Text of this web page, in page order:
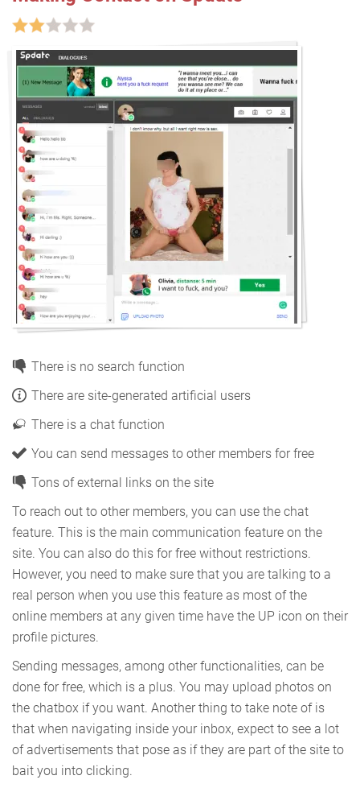
There is no search function
There are site-generated artificial users
There is a chat function
You can send messages to other members for free
Tons of external links on the site
To reach out to other members, you can use the chat
feature. This is the main communication feature on the
site. You can also do this for free without restrictions.
However, you need to make sure that you are talking to a
real person when you use this feature as most of the
online members at any given time have the UP icon on their
profile pictures.
Sending messages, among other functionalities, can be
done for free, which is a plus. You may upload photos on
the chatbox if you want. Another thing to take note of is
that when navigating inside your inbox, expect to see a lot
of advertisements that pose as if they are part of the site to
bait you into clicking.